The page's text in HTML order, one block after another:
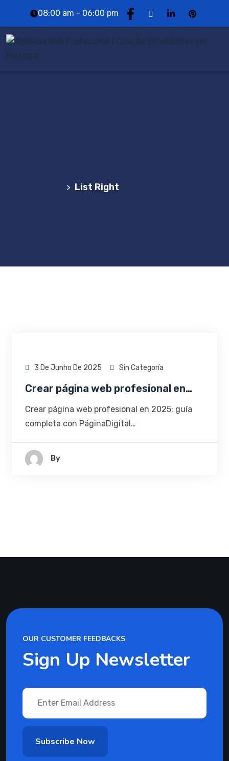
08:00 am - 06:00 pm
> List Right
3 De Junho De 2025 Sin Categoría
Crear página web profesional en…
Crear página web profesional en 2025: guía
completa con PáginaDigital…
By
OUR CUSTOMER FEEDBACKS
Sign Up Newsletter